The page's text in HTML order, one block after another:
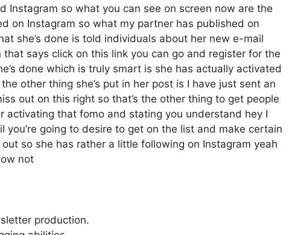
Instagram so what you can see on screen now are the
on Instagram so what my partner has published on
she’s done is told individuals about her new e-mail
says click on this link you can go and register for the
done which is truly smart is she has actually activated
other thing she’s put in her post is I have just sent an
out on this right so that’s the other thing to get people
activating that fomo and stating you understand hey I
you’re going to desire to get on the list and make certain
so she has rather a little following on Instagram yeah
not
production.